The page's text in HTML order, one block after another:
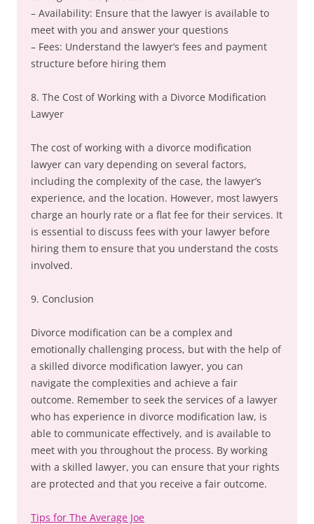
– Availability: Ensure that the lawyer is available to
meet with you and answer your questions
– Fees: Understand the lawyer’s fees and payment
structure before hiring them
8. The Cost of Working with a Divorce Modification
Lawyer
The cost of working with a divorce modification
lawyer can vary depending on several factors,
including the complexity of the case, the lawyer’s
experience, and the location. However, most lawyers
charge an hourly rate or a flat fee for their services. It
is essential to discuss fees with your lawyer before
hiring them to ensure that you understand the costs
involved.
9. Conclusion
Divorce modification can be a complex and
emotionally challenging process, but with the help of
a skilled divorce modification lawyer, you can
navigate the complexities and achieve a fair
outcome. Remember to seek the services of a lawyer
who has experience in divorce modification law, is
able to communicate effectively, and is available to
meet with you throughout the process. By working
with a skilled lawyer, you can ensure that your rights
are protected and that you receive a fair outcome.
Tips for The Average Joe